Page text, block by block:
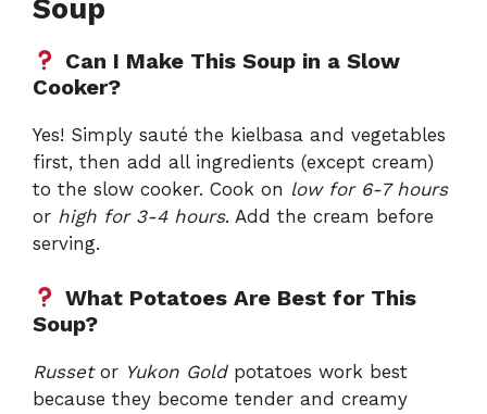
Soup
Can I Make This Soup in a Slow
Cooker?
Yes! Simply sauté the kielbasa and vegetables
first, then add all ingredients (except cream)
to the slow cooker. Cook on low for 6-7 hours
or high for 3-4 hours. Add the cream before
serving.
What Potatoes Are Best for This
Soup?
Russetor Yukon Goldpotatoes work best
because they become tender and creamy